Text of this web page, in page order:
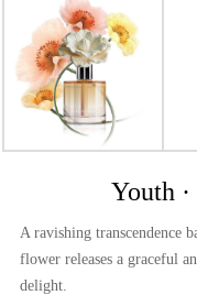
Youth
A ravishing transcendence
flower releases a graceful
delight.